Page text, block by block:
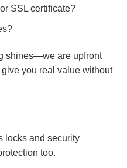
SSL certificate?
shines—we are upfront
you real value without
locks and security
too.